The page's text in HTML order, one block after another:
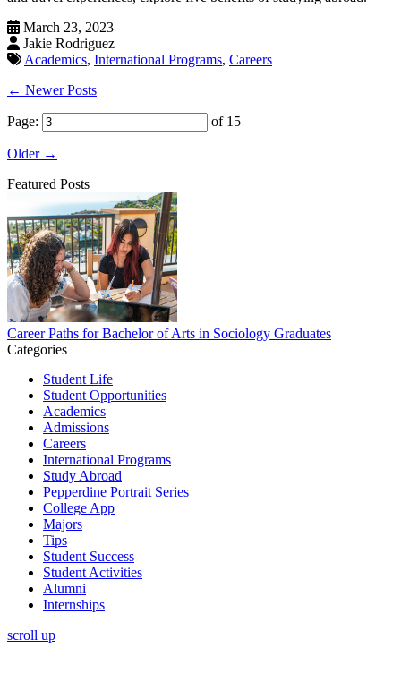
March 23, 2023
Jakie Rodriguez
Academics, International Programs, Careers
← Newer Posts
Page: of 15
Older →
Featured Posts
Career Paths for Bachelor of Arts in Sociology Graduates
Categories
Student Life
Student Opportunities
Academics
Admissions
Careers
International Programs
Study Abroad
Pepperdine Portrait Series
College App
Majors
Tips
Student Success
Student Activities
Alumni
Internships
scroll up